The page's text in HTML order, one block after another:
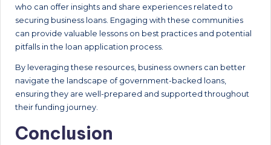
who can offer insights and share experiences related to
securing business loans. Engaging with these communities
can provide valuable lessons on best practices and potential
pitfalls in the loan application process.
By leveraging these resources, business owners can better
navigate the landscape of government-backed loans,
ensuring they are well-prepared and supported throughout
their funding journey.
Conclusion